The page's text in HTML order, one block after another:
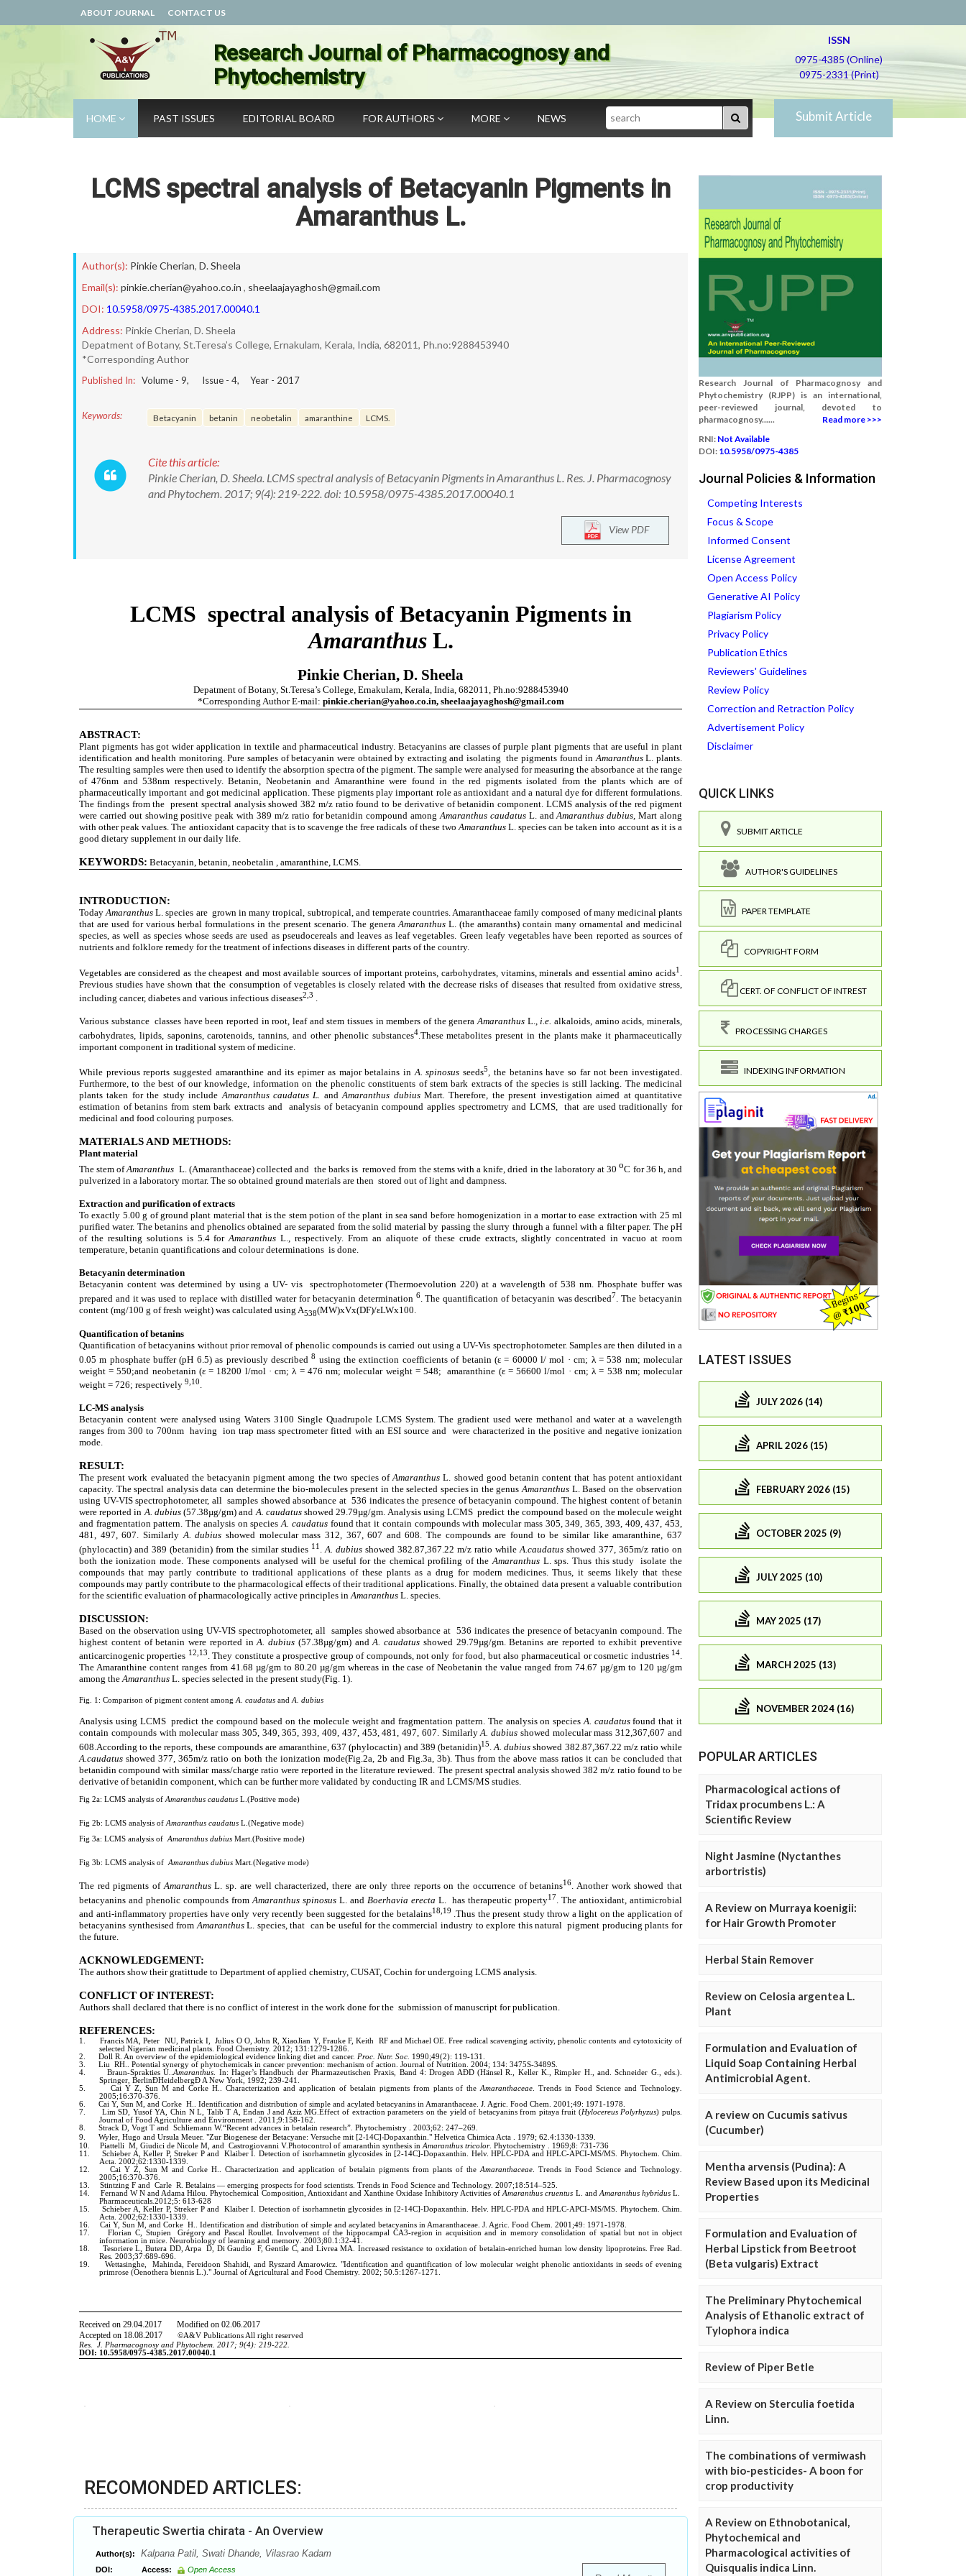
ABOUT JOURNAL CONTACT US
Research Journal of Pharmacognosy and
Phytochemistry
ISSN
0975-4385 (Online)
0975-2331 (Print)
HOME PAST ISSUES EDITORIAL BOARD FOR AUTHORS MORE NEWS Search Submit Article
LCMS spectral analysis of Betacyanin Pigments in
Amaranthus L.
Author(s): Pinkie Cherian, D. Sheela
Email(s): pinkie.cherian@yahoo.co.in , sheelaajayaghosh@gmail.com
DOI: 10.5958/0975-4385.2017.00040.1
Address: Pinkie Cherian, D. Sheela
Depatment of Botany, St.Teresa’s College, Ernakulam, Kerala, India, 682011, Ph.no:9288453940
*Corresponding Author
Published In: Volume - 9, Issue - 4, Year - 2017
Keywords: Betacyanin betanin neobetalin amaranthine LCMS.
Cite this article:
Pinkie Cherian, D. Sheela. LCMS spectral analysis of Betacyanin Pigments in Amaranthus L. Res. J. Pharmacognosy
and Phytochem. 2017; 9(4): 219-222. doi: 10.5958/0975-4385.2017.00040.1
View PDF
RECOMONDED ARTICLES:
Therapeutic Swertia chirata - An Overview
Author(s): Kalpana Patil, Swati Dhande, Vilasrao Kadam
DOI: Access: Open Access
Research Journal of Pharmacognosy and
Phytochemistry (RJPP) is an international,
peer-reviewed journal, devoted to
pharmacognosy......
Read more >>>
RNI: Not Available
DOI: 10.5958/0975-4385
Journal Policies & Information
Competing Interests
Focus & Scope
Informed Consent
License Agreement
Open Access Policy
Generative AI Policy
Plagiarism Policy
Privacy Policy
Publication Ethics
Reviewers' Guidelines
Review Policy
Correction and Retraction Policy
Advertisement Policy
Disclaimer
QUICK LINKS
SUBMIT ARTICLE
AUTHOR'S GUIDELINES
PAPER TEMPLATE
COPYRIGHT FORM
CERT. OF CONFLICT OF INTREST
PROCESSING CHARGES
INDEXING INFORMATION
LATEST ISSUES
JULY 2026 (14)
APRIL 2026 (15)
FEBRUARY 2026 (15)
OCTOBER 2025 (9)
JULY 2025 (10)
MAY 2025 (17)
MARCH 2025 (13)
NOVEMBER 2024 (16)
POPULAR ARTICLES
Pharmacological actions of
Tridax procumbens L.: A
Scientific Review
Night Jasmine (Nyctanthes
arbortristis)
A Review on Murraya koenigii:
for Hair Growth Promoter
Herbal Stain Remover
Review on Celosia argentea L.
Plant
Formulation and Evaluation of
Liquid Soap Containing Herbal
Antimicrobial Agent.
A review on Cucumis sativus
(Cucumber)
Mentha arvensis (Pudina): A
Review Based upon its Medicinal
Properties
Formulation and Evaluation of
Herbal Lipstick from Beetroot
(Beta vulgaris) Extract
The Preliminary Phytochemical
Analysis of Ethanolic extract of
Tylophora indica
Review of Piper Betle
A Review on Sterculia foetida
Linn.
The combinations of vermiwash
with bio-pesticides- A boon for
crop productivity
A Review on Ethnobotanical,
Phytochemical and
Pharmacological activities of
Quisqualis indica Linn.